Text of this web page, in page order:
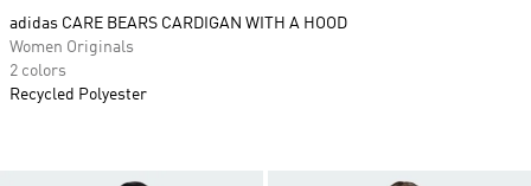
adidas CARE BEARS CARDIGAN WITH A HOOD
Women Originals
2 colors
Recycled Polyester